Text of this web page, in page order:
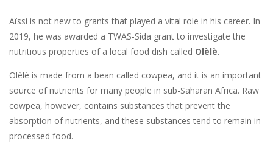
Aïssi is not new to grants that played a vital role in his career. In
2019, he was awarded a TWAS-Sida grant to investigate the
nutritious properties of a local food dish called Olèlè.
Olèlè is made from a bean called cowpea, and it is an important
source of nutrients for many people in sub-Saharan Africa. Raw
cowpea, however, contains substances that prevent the
absorption of nutrients, and these substances tend to remain in
processed food.